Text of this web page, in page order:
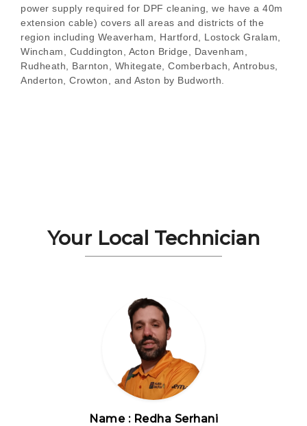
power supply required for DPF cleaning, we have a 40m
extension cable) covers all areas and districts of the
region including Weaverham, Hartford, Lostock Gralam,
Wincham, Cuddington, Acton Bridge, Davenham,
Rudheath, Barnton, Whitegate, Comberbach, Antrobus,
Anderton, Crowton, and Aston by Budworth.
Your Local Technician
Name : Redha Serhani